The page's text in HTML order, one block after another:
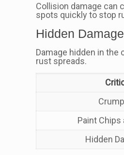
Collision damage can
spots quickly to stop
Hidden
Damage hidden in the
rust spreads.
Paint
Hidden